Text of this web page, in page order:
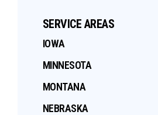
SERVICE AREAS
IOWA
MINNESOTA
MONTANA
NEBRASKA